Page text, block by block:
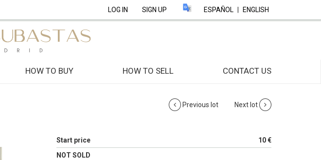
LOG IN SIGN UP ESPAÑOL ENGLISH
HOW TO BUY HOW TO SELL CONTACT US
Previous lot Next lot
Start price
10 €
NOT SOLD